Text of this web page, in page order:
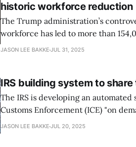
historic workforce reduction
The Trump administration’s
workforce has led to more than
until resignation, according to
JASON LEE BAKKE JUL 31, 2025
IRS building system to
The IRS is developing an
Customs Enforcement (ICE) "on
unprecedented incursion into
JASON LEE BAKKE JUL 20, 2025